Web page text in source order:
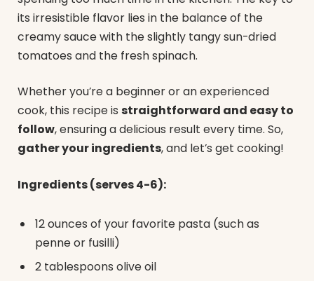
its irresistible flavor lies in the balance of the
creamy sauce with the slightly tangy sun-dried
tomatoes and the fresh spinach.
Whether you’re a beginner or an experienced
cook, this recipe is straightforward and easy to
follow, ensuring a delicious result every time. So,
gather your ingredients, and let’s get cooking!
Ingredients (serves 4-6):
12 ounces of your favorite pasta (such as
penne or fusilli)
2 tablespoons olive oil